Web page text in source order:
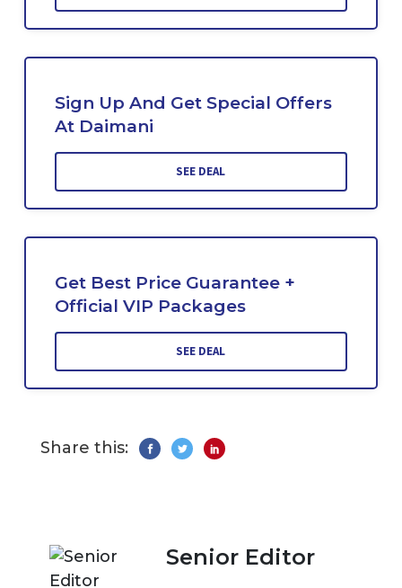
Sign Up And Get Special Offers
At Daimani
SEE DEAL
Get Best Price Guarantee +
Official VIP Packages
SEE DEAL
Share this:
Senior Editor